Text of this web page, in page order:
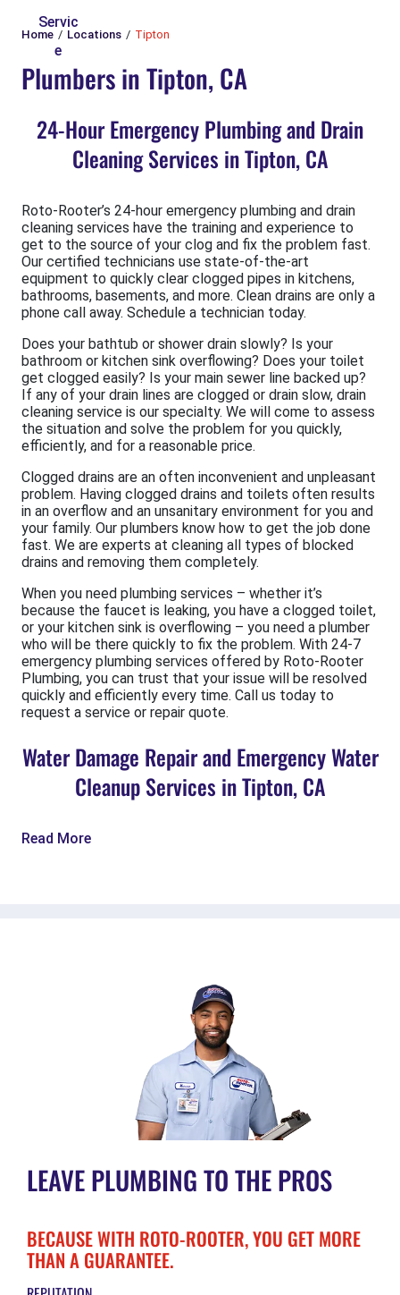
Servic
e
Home Locations Tipton
Plumbers in Tipton, CA
24-Hour Emergency Plumbing and Drain
Cleaning Services in Tipton, CA
Roto-Rooter’s 24-hour emergency plumbing and drain
cleaning services have the training and experience to
get to the source of your clog and fix the problem fast.
Our certified technicians use state-of-the-art
equipment to quickly clear clogged pipes in kitchens,
bathrooms, basements, and more. Clean drains are only a
phone call away. Schedule a technician today.
Does your bathtub or shower drain slowly? Is your
bathroom or kitchen sink overflowing? Does your toilet
get clogged easily? Is your main sewer line backed up?
If any of your drain lines are clogged or drain slow, drain
cleaning service is our specialty. We will come to assess
the situation and solve the problem for you quickly,
efficiently, and for a reasonable price.
Clogged drains are an often inconvenient and unpleasant
problem. Having clogged drains and toilets often results
in an overflow and an unsanitary environment for you and
your family. Our plumbers know how to get the job done
fast. We are experts at cleaning all types of blocked
drains and removing them completely.
When you need plumbing services – whether it’s
because the faucet is leaking, you have a clogged toilet,
or your kitchen sink is overflowing – you need a plumber
who will be there quickly to fix the problem. With 24-7
emergency plumbing services offered by Roto-Rooter
Plumbing, you can trust that your issue will be resolved
quickly and efficiently every time. Call us today to
request a service or repair quote.
Water Damage Repair and Emergency Water
Cleanup Services in Tipton, CA
Read More
LEAVE PLUMBING TO THE PROS
BECAUSE WITH ROTO-ROOTER, YOU GET MORE
THAN A GUARANTEE.